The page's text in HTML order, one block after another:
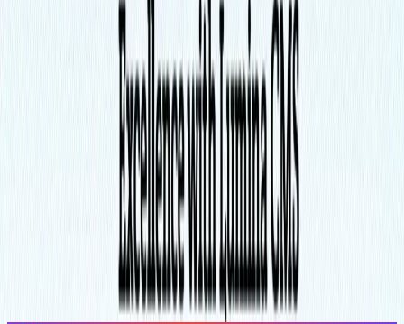
Stay Updated with AI Trends
Get weekly insights on the latest AI tools, tips, and industry trends
delivered to your inbox.
Featured AI Tools
Trending Tools
Discover the most popular AI tools that users are loving right now.